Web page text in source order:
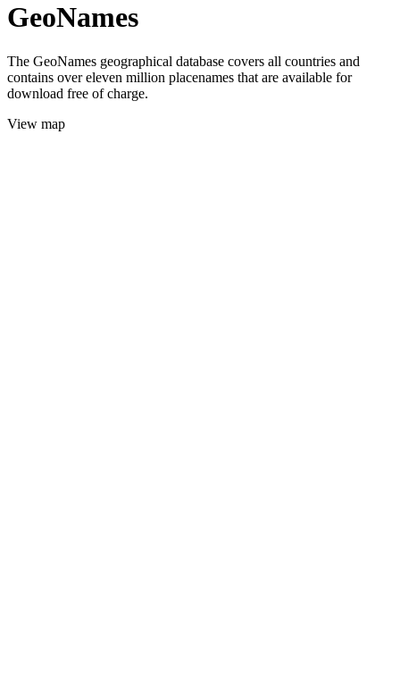
GeoNames
The GeoNames geographical database covers all countries and
contains over eleven million placenames that are available for
download free of charge.
View map